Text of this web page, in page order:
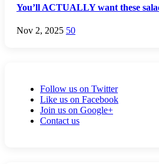
You’ll ACTUALLY want these
Nov 2, 2025 50
Follow us on Twitter
Like us on Facebook
Join us on Google+
Contact us